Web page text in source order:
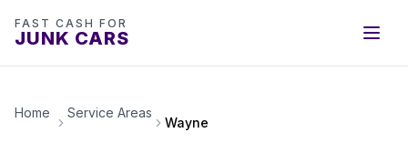
FAST CASH FOR
JUNK CARS
Home Service Areas
Wayne